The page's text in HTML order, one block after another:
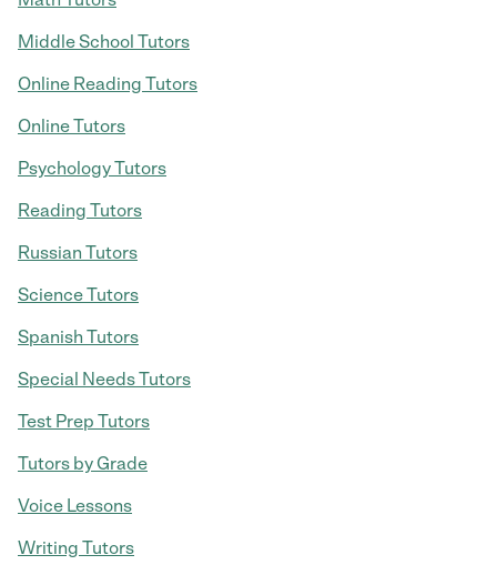
Middle School Tutors
Online Reading Tutors
Online Tutors
Psychology Tutors
Reading Tutors
Russian Tutors
Science Tutors
Spanish Tutors
Special Needs Tutors
Test Prep Tutors
Tutors by Grade
Voice Lessons
Writing Tutors